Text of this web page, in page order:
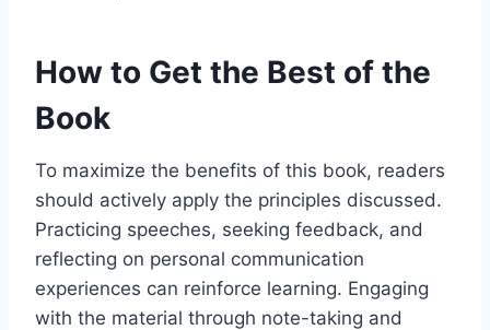
How to Get the Best of the
Book
To maximize the benefits of this book, readers
should actively apply the principles discussed.
Practicing speeches, seeking feedback, and
reflecting on personal communication
experiences can reinforce learning. Engaging
with the material through note-taking and